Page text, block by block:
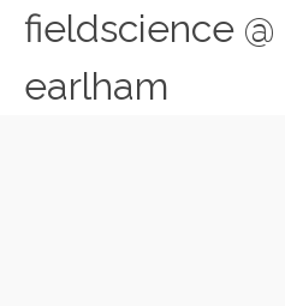
fieldscience @
earlham